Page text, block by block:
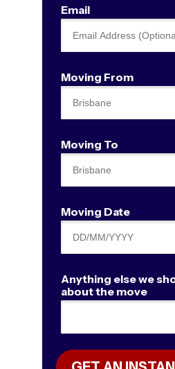
Email
Moving From
Moving To
Moving Date
Anything else we
about the move